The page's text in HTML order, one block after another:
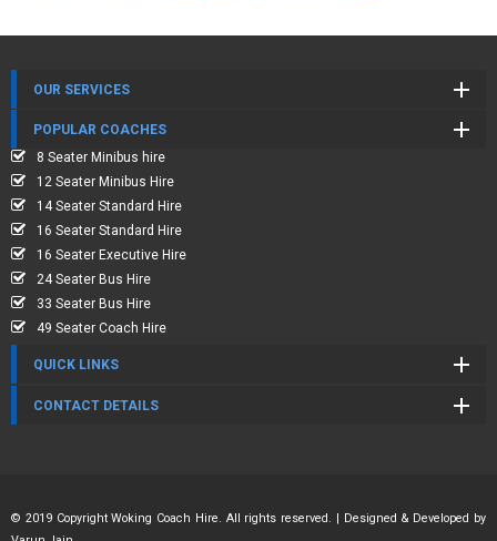
OUR SERVICES
POPULAR COACHES
8 Seater Minibus hire
12 Seater Minibus Hire
14 Seater Standard Hire
16 Seater Standard Hire
16 Seater Executive Hire
24 Seater Bus Hire
33 Seater Bus Hire
49 Seater Coach Hire
QUICK LINKS
CONTACT DETAILS
© 2019 Copyright Woking Coach Hire. All rights reserved. | Designed & Developed by